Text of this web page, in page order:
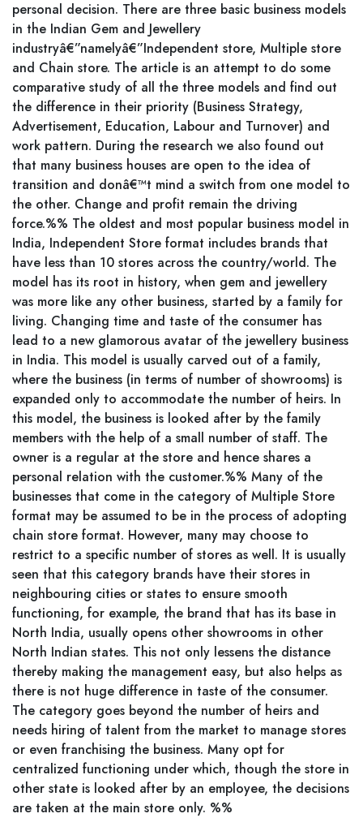
personal decision. There are three basic business models
in the Indian Gem and Jewellery
industryâ€”namelyâ€”Independent store, Multiple store
and Chain store. The article is an attempt to do some
comparative study of all the three models and find out
the difference in their priority (Business Strategy,
Advertisement, Education, Labour and Turnover) and
work pattern. During the research we also found out
that many business houses are open to the idea of
transition and donâ€™t mind a switch from one model to
the other. Change and profit remain the driving
force.%% The oldest and most popular business model in
India, Independent Store format includes brands that
have less than 10 stores across the country/world. The
model has its root in history, when gem and jewellery
was more like any other business, started by a family for
living. Changing time and taste of the consumer has
lead to a new glamorous avatar of the jewellery business
in India. This model is usually carved out of a family,
where the business (in terms of number of showrooms) is
expanded only to accommodate the number of heirs. In
this model, the business is looked after by the family
members with the help of a small number of staff. The
owner is a regular at the store and hence shares a
personal relation with the customer.%% Many of the
businesses that come in the category of Multiple Store
format may be assumed to be in the process of adopting
chain store format. However, many may choose to
restrict to a specific number of stores as well. It is usually
seen that this category brands have their stores in
neighbouring cities or states to ensure smooth
functioning, for example, the brand that has its base in
North India, usually opens other showrooms in other
North Indian states. This not only lessens the distance
thereby making the management easy, but also helps as
there is not huge difference in taste of the consumer.
The category goes beyond the number of heirs and
needs hiring of talent from the market to manage stores
or even franchising the business. Many opt for
centralized functioning under which, though the store in
other state is looked after by an employee, the decisions
are taken at the main store only. %%